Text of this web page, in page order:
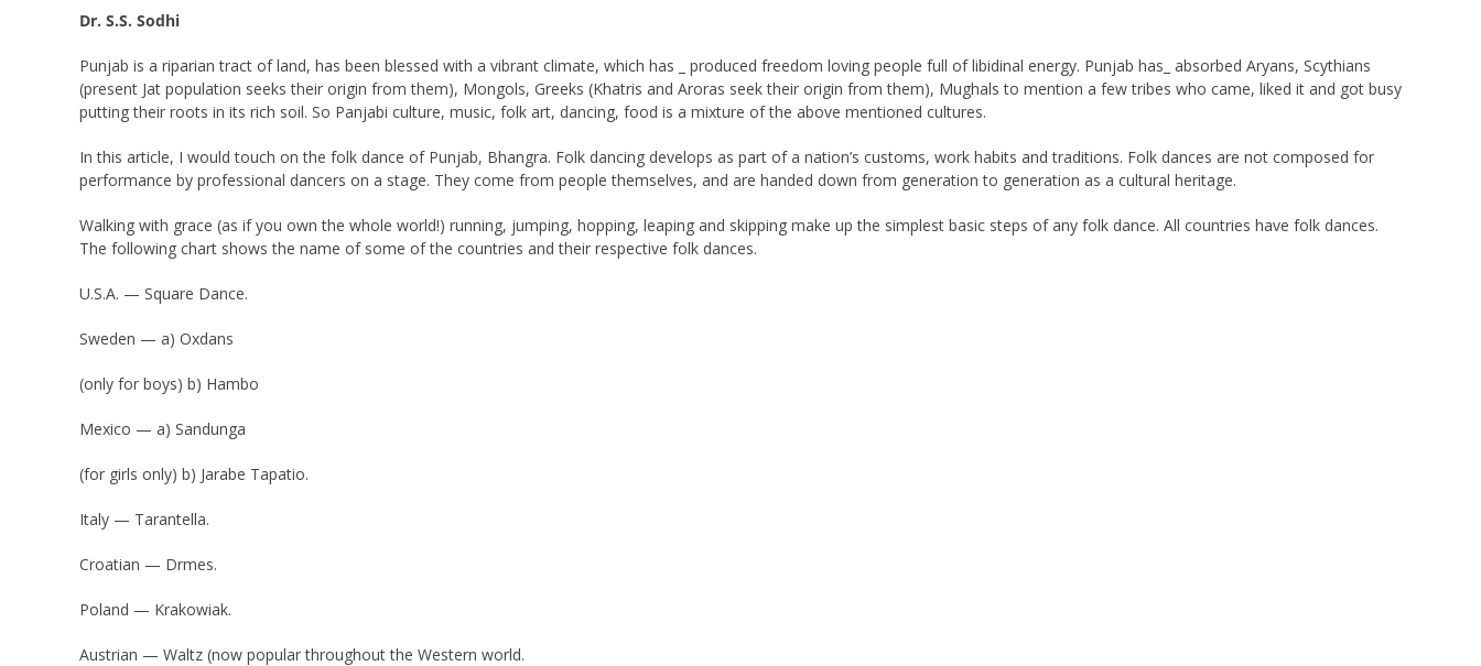
Dr. S.S. Sodhi
Punjab is a riparian tract of land, has been blessed with a vibrant climate, which has _ produced freedom loving people full of libidinal energy. Punjab has_ absorbed Aryans, Scythians
(present Jat population seeks their origin from them), Mongols, Greeks (Khatris and Aroras seek their origin from them), Mughals to mention a few tribes who came, liked it and got busy
putting their roots in its rich soil. So Panjabi culture, music, folk art, dancing, food is a mixture of the above mentioned cultures.
In this article, I would touch on the folk dance of Punjab, Bhangra. Folk dancing develops as part of a nation’s customs, work habits and traditions. Folk dances are not composed for
performance by professional dancers on a stage. They come from people themselves, and are handed down from generation to generation as a cultural heritage.
Walking with grace (as if you own the whole world!) running, jumping, hopping, leaping and skipping make up the simplest basic steps of any folk dance. All countries have folk dances.
The following chart shows the name of some of the countries and their respective folk dances.
U.S.A. — Square Dance.
Sweden — a) Oxdans
(only for boys) b) Hambo
Mexico — a) Sandunga
(for girls only) b) Jarabe Tapatio.
Italy — Tarantella.
Croatian — Drmes.
Poland — Krakowiak.
Austrian — Waltz (now popular throughout the Western world.